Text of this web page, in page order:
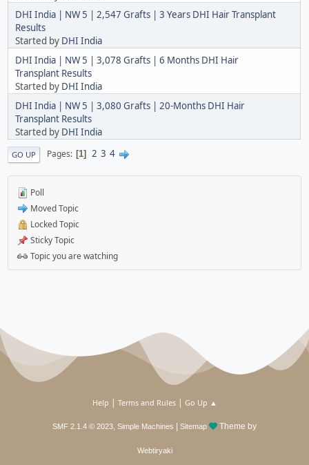
DHI India | NW 5 | 2,547 Grafts | 3 Years DHI Hair Transplant
Results
Started by DHI India
DHI India | NW 5 | 3,078 Grafts | 6 Months DHI Hair
Transplant Results
Started by DHI India
DHI India | NW 5 | 3,080 Grafts | 20-Months DHI Hair
Transplant Results
Started by DHI India
GO UP Pages 1 2 3 4
Poll
Moved Topic
Locked Topic
Sticky Topic
Topic you are watching
Help | Terms and Rules| Go Up ▲
SMF 2.1.4 © 2023, Simple Machines Sitemap Theme by
Webtiryaki